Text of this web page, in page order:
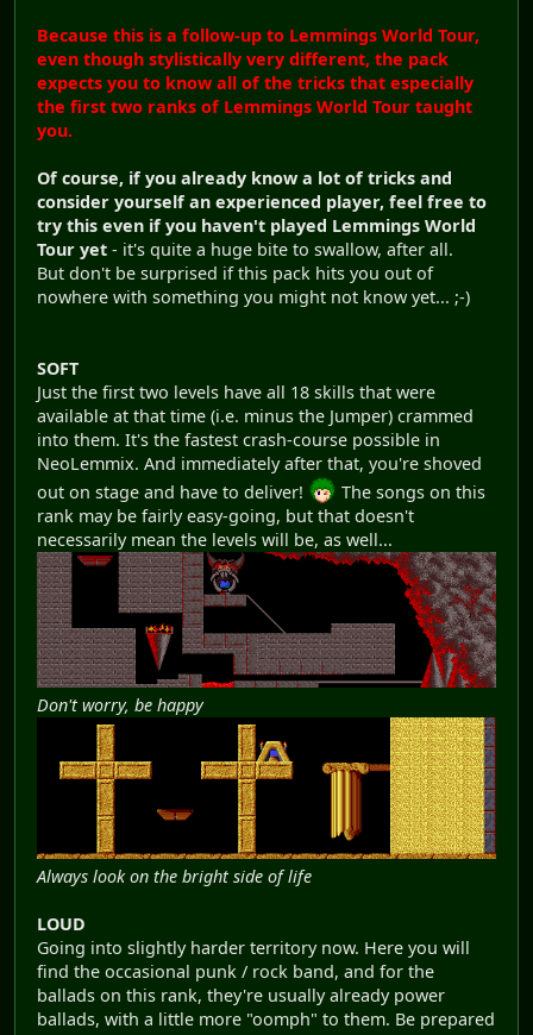
Because this is a follow-up to Lemmings World Tour,
even though stylistically very different, the pack
expects you to know all of the tricks that especially
the first two ranks of Lemmings World Tour taught
you.
Of course, if you already know a lot of tricks and
consider yourself an experienced player, feel free to
try this even if you haven't played Lemmings World
Tour yet - it's quite a huge bite to swallow, after all.
But don't be surprised if this pack hits you out of
nowhere with something you might not know yet... ;-)
SOFT
Just the first two levels have all 18 skills that were
available at that time (i.e. minus the Jumper) crammed
into them. It's the fastest crash-course possible in
NeoLemmix. And immediately after that, you're shoved
out on stage and have to deliver!
The songs on this
rank may be fairly easy-going, but that doesn't
necessarily mean the levels will be, as well...
Don't worry, be happy
Always look on the bright side of life
LOUD
Going into slightly harder territory now. Here you will
find the occasional punk / rock band, and for the
ballads on this rank, they're usually already power
ballads, with a little more "oomph" to them. Be prepared